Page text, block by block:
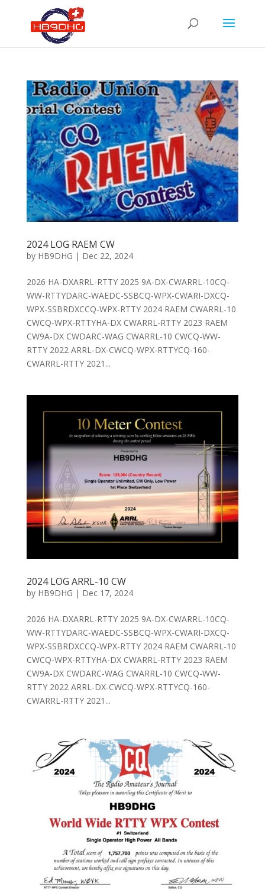
2024 LOG RAEM CW
by HB9DHG | Dec 22, 2024
2026 HA-DXARRL-RTTY 2025 9A-DX-CWARRL-10CQ-
WW-RTTYDARC-WAEDC-SSBCQ-WPX-CWARI-DXCQ-
WPX-SSBRDXCCQ-WPX-RTTY 2024 RAEM CWARRL-10
CWCQ-WPX-RTTYHA-DX CWARRL-RTTY 2023 RAEM
CW9A-DX CWDARC-WAG CWARRL-10 CWCQ-WW-
RTTY 2022 ARRL-DX-CWCQ-WPX-RTTYCQ-160-
CWARRL-RTTY 2021...
2024 LOG ARRL-10 CW
by HB9DHG | Dec 17, 2024
2026 HA-DXARRL-RTTY 2025 9A-DX-CWARRL-10CQ-
WW-RTTYDARC-WAEDC-SSBCQ-WPX-CWARI-DXCQ-
WPX-SSBRDXCCQ-WPX-RTTY 2024 RAEM CWARRL-10
CWCQ-WPX-RTTYHA-DX CWARRL-RTTY 2023 RAEM
CW9A-DX CWDARC-WAG CWARRL-10 CWCQ-WW-
RTTY 2022 ARRL-DX-CWCQ-WPX-RTTYCQ-160-
CWARRL-RTTY 2021...